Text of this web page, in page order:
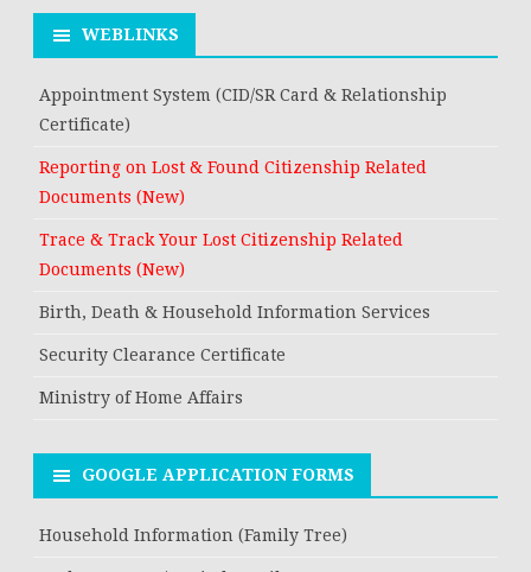
WEBLINKS
Appointment System (CID/SR Card & Relationship
Certificate)
Reporting on Lost & Found Citizenship Related
Documents (New)
Trace & Track Your Lost Citizenship Related
Documents (New)
Birth, Death & Household Information Services
Security Clearance Certificate
Ministry of Home Affairs
GOOGLE APPLICATION FORMS
Household Information (Family Tree)